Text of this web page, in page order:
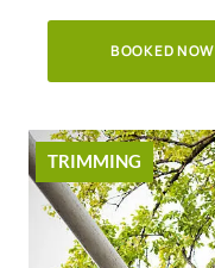
BOOKED NOW
TRIMMING